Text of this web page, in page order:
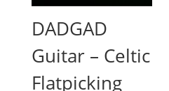
DADGAD
Guitar – Celtic
Flatpicking